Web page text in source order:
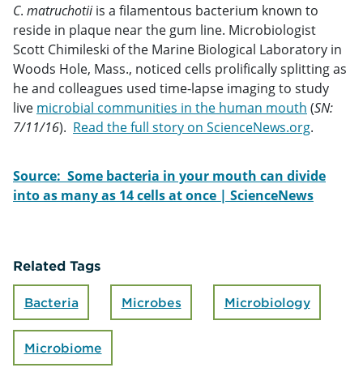
C. matruchotiiis a filamentous bacterium known to
reside in plaque near the gum line. Microbiologist
Scott Chimileski of the Marine Biological Laboratory in
Woods Hole, Mass., noticed cells prolifically splitting as
he and colleagues used time-lapse imaging to study
live microbial communities in the human mouth (SN:
7/11/16). Read the full story on ScienceNews.org.
Source: Some bacteria in your mouth can divide
into as many as 14 cells at once | ScienceNews
Related Tags
Bacteria Microbes Microbiology
Microbiome